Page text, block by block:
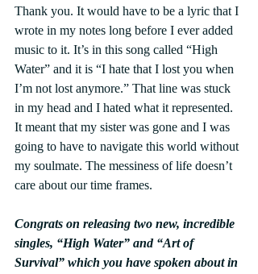
Thank you. It would have to be a lyric that I
wrote in my notes long before I ever added
music to it. It’s in this song called “High
Water” and it is “I hate that I lost you when
I’m not lost anymore.” That line was stuck
in my head and I hated what it represented.
It meant that my sister was gone and I was
going to have to navigate this world without
my soulmate. The messiness of life doesn’t
care about our time frames.
Congrats on releasing two new, incredible
singles, “High Water” and “Art of
Survival” which you have spoken about in